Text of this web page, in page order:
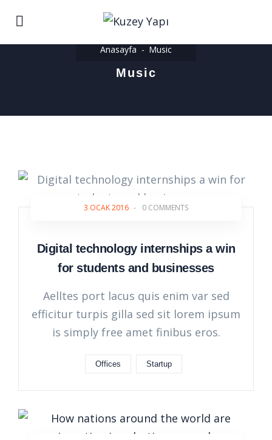
Anasayfa Music
Music
3 OCAK 2016 - 0 COMMENTS
Digital technology internships a win
for students and businesses
Aelltes port lacus quis enim var sed
efficitur turpis gilla sed sit lorem ipsum
is simply free amet finibus eros.
Offices Startup